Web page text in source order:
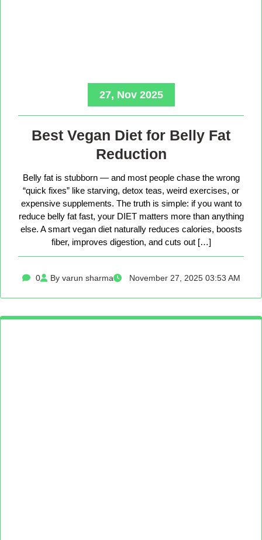
27, Nov 2025
Best Vegan Diet for Belly Fat
Reduction
Belly fat is stubborn — and most people chase the wrong
“quick fixes” like starving, detox teas, weird exercises, or
expensive supplements. The truth is simple: if you want to
reduce belly fat fast, your DIET matters more than anything
else. A smart vegan diet naturally reduces calories, boosts
fiber, improves digestion, and cuts out […]
0 By varun sharma November 27, 2025 03:53 AM